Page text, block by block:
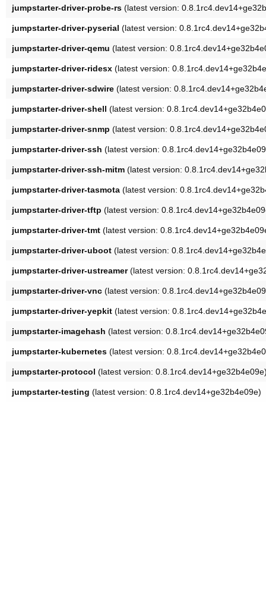
jumpstarter-driver-probe-rs (latest version:
jumpstarter-driver-pyserial (latest version:
jumpstarter-driver-qemu (latest version:
jumpstarter-driver-ridesx (latest version:
jumpstarter-driver-sdwire (latest version:
jumpstarter-driver-shell (latest version:
jumpstarter-driver-snmp (latest version:
jumpstarter-driver-ssh (latest version:
jumpstarter-driver-ssh-mitm (latest version:
jumpstarter-driver-tasmota (latest version:
jumpstarter-driver-tftp (latest version:
jumpstarter-driver-tmt (latest version:
jumpstarter-driver-uboot (latest version:
jumpstarter-driver-ustreamer(latest version:
jumpstarter-driver-vnc (latest version:
jumpstarter-driver-yepkit (latest version:
jumpstarter-imagehash (latest version:
jumpstarter-kubernetes (latest version:
jumpstarter-protocol (latest version:
jumpstarter-testing (latest version: 0.8.1rc4.dev14+ge32b4e09e)